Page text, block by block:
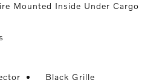
Mounted Inside Under Cargo
Black Grille